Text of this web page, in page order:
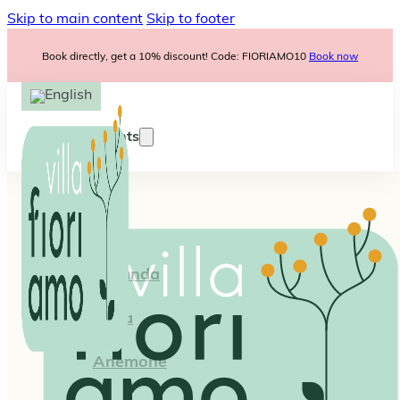
Skip to main content Skip to footer
Book directly, get a 10% discount! Code: FIORIAMO10 Book now
Apartments
Iris
Lavanda
Viola
Anemone